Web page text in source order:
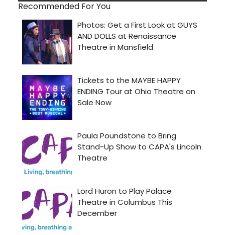
Recommended For You